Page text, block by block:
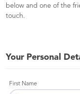
below and one of the
touch.
Your Personal
First Name